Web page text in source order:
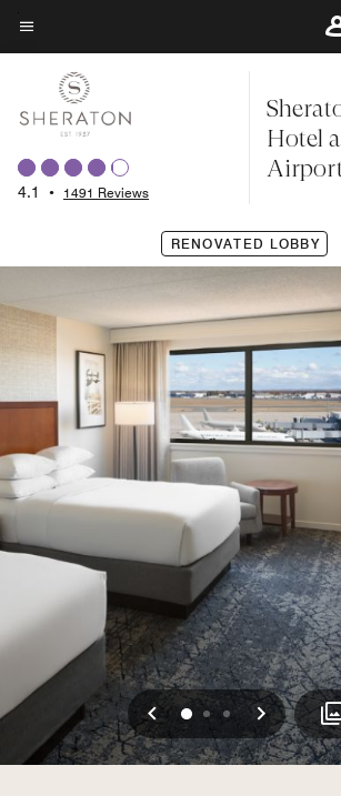
Skip
to
content
Menu text
4.1 • 1491 Reviews
Hotel
RENOVATED LOBBY
Previous
0 1 2 Next